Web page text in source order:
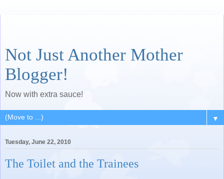
Not Just Another Mother
Blogger!
Now with extra sauce!
▼
Tuesday, June 22, 2010
The Toilet and the Trainees